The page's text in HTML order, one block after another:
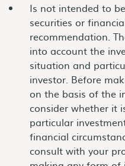
Is not intended to
securities or
recommendation.
into account the
situation and
investor. Before
on the basis of the
consider whether it
particular
financial
consult with your